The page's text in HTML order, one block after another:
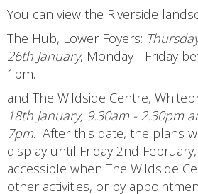
You can view the Riverside
The Hub, Lower Foyers:
26th January, Monday - Friday
1pm.
and The Wildside Centre,
18th January, 9.30am - 2.30pm
7pm. After this date, the plans
display until Friday 2nd
accessible when The Wildside
other activities, or by